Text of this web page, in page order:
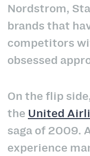
Nordstrom,
brands that
competitors
obsessed
On the flip
the United
saga of 2009.
experience